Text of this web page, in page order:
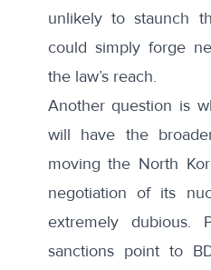
unlikely to staunch
could simply forge
the law’s reach.
Another question is
will have the
moving the North
negotiation of its
extremely dubious.
sanctions point to